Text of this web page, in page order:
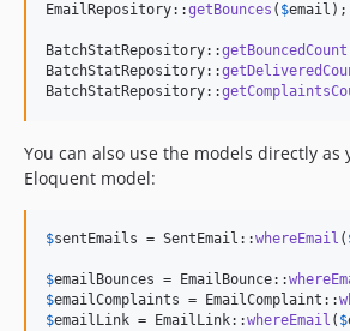
EmailRepository::getBounces ( $email );
BatchStatRepository::getBouncedCount
BatchStatRepository::
BatchStatRepository::
You can also use the models directly
Eloquent model:
$sentEmails = SentEmail::whereEmail (
$emailBounces = EmailBounce::
$emailComplaints = EmailComplaint::
$emailLink = EmailLink::whereEmail ( $